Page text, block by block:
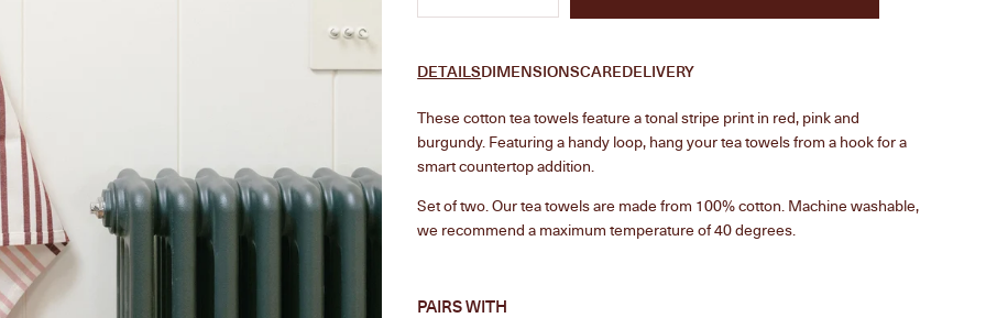
DETAILSDIMENSIONSCAREDELIVERY
These cotton tea towels feature a tonal stripe print in red, pink and
burgundy. Featuring a handy loop, hang your tea towels from a hook for a
smart countertop addition.
Set of two. Our tea towels are made from 100% cotton. Machine washable,
we recommend a maximum temperature of 40 degrees.
PAIRS WITH